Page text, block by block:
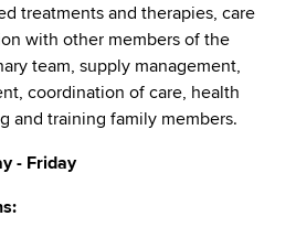
treatments and therapies, care
with other members of the
team, supply management,
coordination of care, health
and training family members.
- Friday